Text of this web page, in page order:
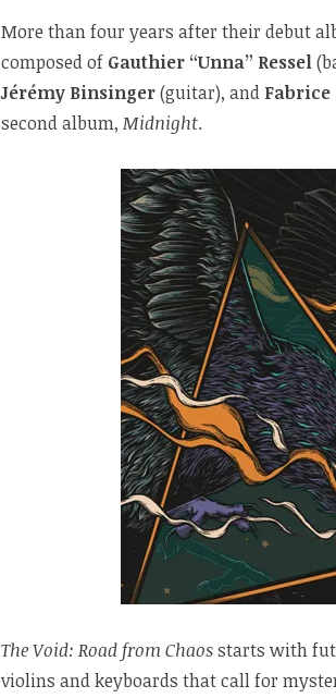
More than four years after their debut
composed of Gauthier “Unna” Ressel
Jérémy Binsinger(guitar), and
second album, Midnight.
The Void: Road from Chaosstarts with
violins and keyboards that call for